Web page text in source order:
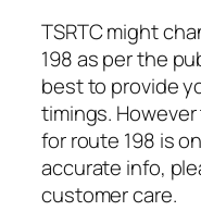
TSRTC might
198 as per the
best to provide
timings.
for route 198 is
accurate info,
customer care.